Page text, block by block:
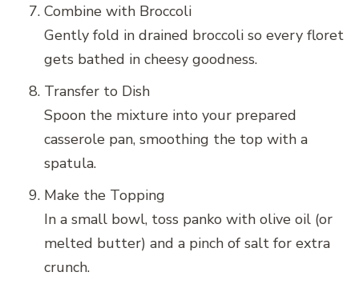
Combine with Broccoli
Gently fold in drained broccoli so every floret
gets bathed in cheesy goodness.
Transfer to Dish
Spoon the mixture into your prepared
casserole pan, smoothing the top with a
spatula.
Make the Topping
In a small bowl, toss panko with olive oil (or
melted butter) and a pinch of salt for extra
crunch.